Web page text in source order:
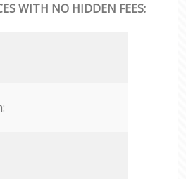
WITH NO HIDDEN FEES: